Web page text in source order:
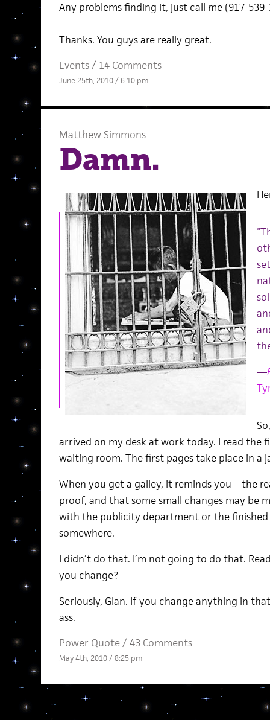
Any problems finding it, just call me (917-539-
Thanks. You guys are really great.
Events/ 14 Comments
June 25th, 2010 / 6:10 pm
Matthew Simmons
Damn.
—
arrived on my desk at work today. I read the
waiting room. The first pages take place in a
When you get a galley, it reminds you—the
proof, and that some small changes may be
with the publicity department or the
somewhere.
I didn’t do that. I’m not going to do that.
you change?
Seriously, Gian. If you change anything in
ass.
Power Quote/ 43 Comments
May 4th, 2010 / 8:25 pm